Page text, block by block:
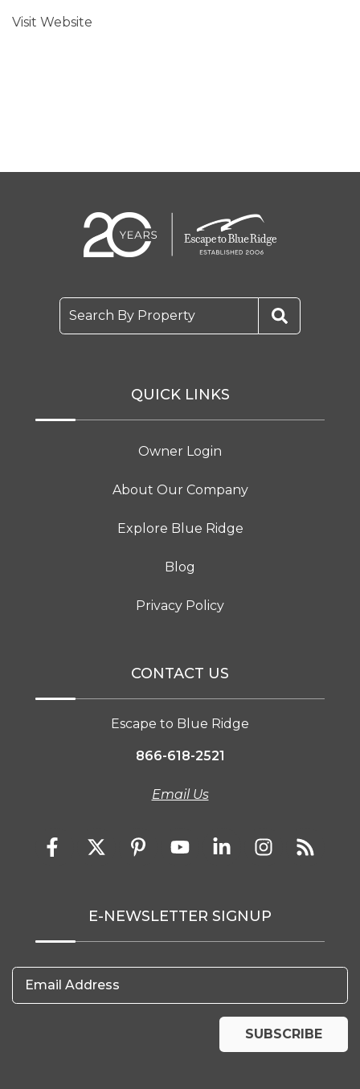
Visit Website
Search By Property
QUICK LINKS
Owner Login
About Our Company
Explore Blue Ridge
Blog
Privacy Policy
CONTACT US
Escape to Blue Ridge
866-618-2521
Email Us
E-NEWSLETTER SIGNUP
Email Address
SUBSCRIBE